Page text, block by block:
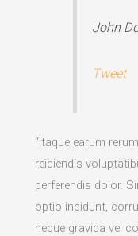
John
Tweet
“Itaque earum
reiciendis
perferendis dolor.
optio incidunt,
neque gravida vel